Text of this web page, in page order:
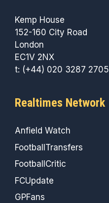
Kemp House
152-160 City Road
London
EC1V 2NX
t: (+44) 020 3287 2705
Realtimes Network
Anfield Watch
FootballTransfers
FootballCritic
FCUpdate
GPFans